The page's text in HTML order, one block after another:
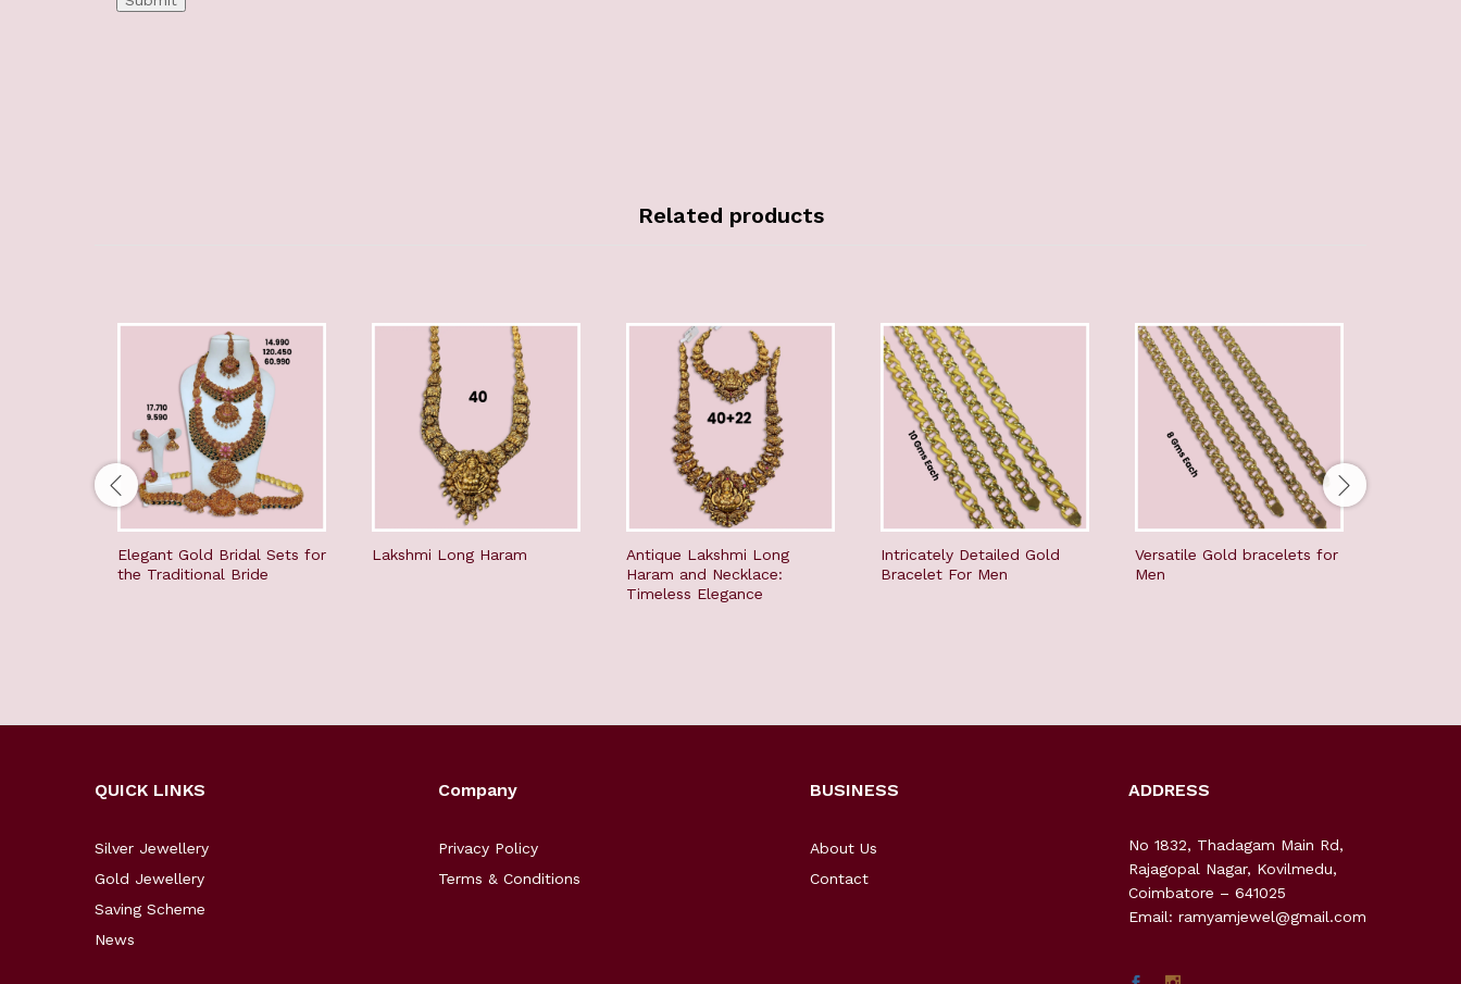
Related products
Elegant Gold Bridal Sets for
the Traditional Bride
Lakshmi Long Haram
Antique Lakshmi Long
Haram and Necklace:
Timeless Elegance
Intricately Detailed Gold
Bracelet For Men
Versatile Gold bracelets for
Men
QUICK LINKS
Silver Jewellery
Gold Jewellery
Saving Scheme
News
Company
Privacy Policy
Terms & Conditions
BUSINESS
About Us
Contact
ADDRESS
No 1832, Thadagam Main Rd,
Rajagopal Nagar, Kovilmedu,
Coimbatore – 641025
Email: ramyamjewel@gmail.com